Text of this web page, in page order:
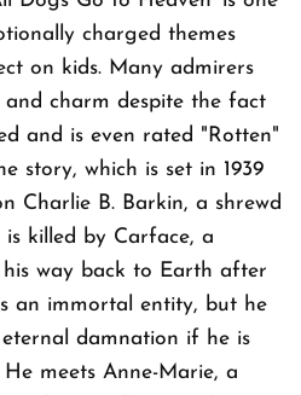
charged themes
on kids. Many admirers
charm despite the fact
and is even rated "Rotten"
story, which is set in 1939
Charlie B. Barkin, a shrewd
is killed by Carface, a
way back to Earth after
an immortal entity, but he
damnation if he is
meets Anne-Marie, a